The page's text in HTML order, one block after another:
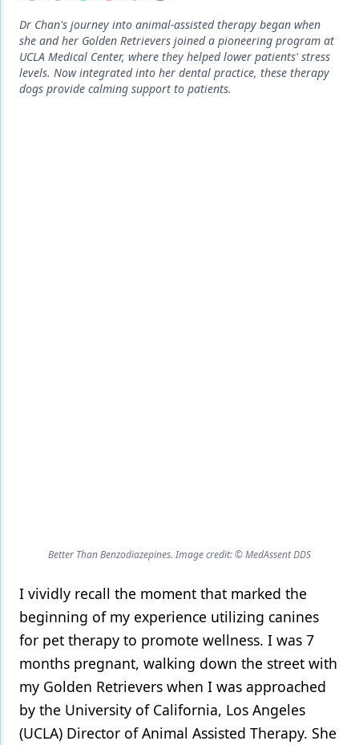
Endodontics
Equipment & Supplies
Ergonomics
Dr Chan's journey into animal-assisted therapy began when
she and her Golden Retrievers joined a pioneering program at
UCLA Medical Center, where they helped lower patients' stress
levels. Now integrated into her dental practice, these therapy
dogs provide calming support to patients.
Better Than Benzodiazepines. Image credit: © MedAssent DDS
I vividly recall the moment that marked the
beginning of my experience utilizing canines
for pet therapy to promote wellness. I was 7
months pregnant, walking down the street with
my Golden Retrievers when I was approached
by the University of California, Los Angeles
(UCLA) Director of Animal Assisted Therapy. She